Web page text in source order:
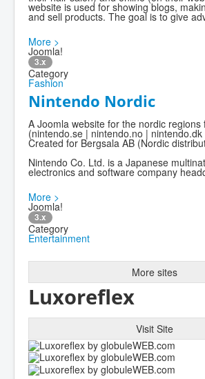
website is used for showing blogs,
and sell products. The goal is to give
More >
Joomla!
3.x
Category
Fashion
Nintendo Nordic
A Joomla website for the nordic regions
(nintendo.se | nintendo.no |
Created for Bergsala AB (Nordic
Nintendo Co. Ltd. is a Japanese
electronics and software company
More >
Joomla!
3.x
Category
Entertainment
More sites
Luxoreflex
Visit Site